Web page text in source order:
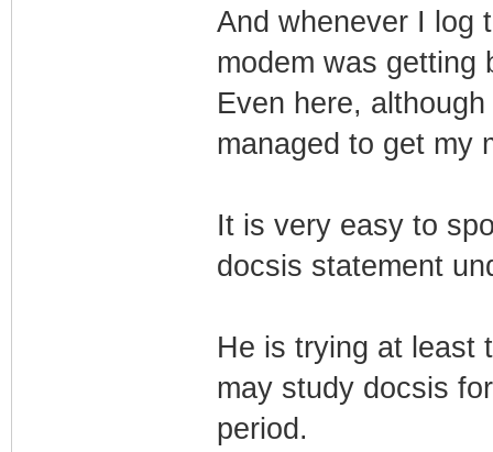
And whenever I log
modem was getting
Even here,
managed to get my
It is very easy to
docsis statement
He is trying at least
may study docsis
period.